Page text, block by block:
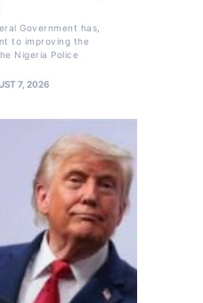
Government has,
to improving the
Nigeria Police
7, 2026